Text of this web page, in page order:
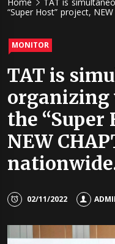
Home
TAT is
“Super Host” project,
MONITOR
TAT is
organizing
the “Super
NEW
02/11/2022